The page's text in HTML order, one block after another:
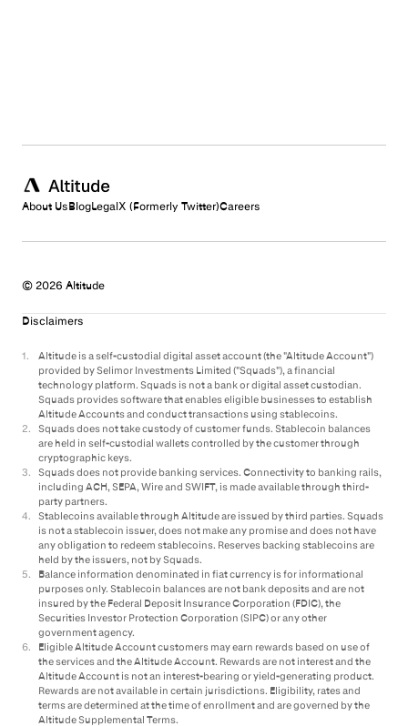
About UsBlogLegalX (Formerly Twitter)Careers
© 2026 Altitude
Disclaimers
1.
Altitude is a self-custodial digital asset account (the "Altitude Account")
provided by Selimor Investments Limited ("Squads"), a financial
technology platform. Squads is not a bank or digital asset custodian.
Squads provides software that enables eligible businesses to establish
Altitude Accounts and conduct transactions using stablecoins.
2.
Squads does not take custody of customer funds. Stablecoin balances
are held in self-custodial wallets controlled by the customer through
cryptographic keys.
3.
Squads does not provide banking services. Connectivity to banking rails,
including ACH, SEPA, Wire and SWIFT, is made available through third-
party partners.
4.
Stablecoins available through Altitude are issued by third parties. Squads
is not a stablecoin issuer, does not make any promise and does not have
any obligation to redeem stablecoins. Reserves backing stablecoins are
held by the issuers, not by Squads.
5.
Balance information denominated in fiat currency is for informational
purposes only. Stablecoin balances are not bank deposits and are not
insured by the Federal Deposit Insurance Corporation (FDIC), the
Securities Investor Protection Corporation (SIPC) or any other
government agency.
6.
Eligible Altitude Account customers may earn rewards based on use of
the services and the Altitude Account. Rewards are not interest and the
Altitude Account is not an interest-bearing or yield-generating product.
Rewards are not available in certain jurisdictions. Eligibility, rates and
terms are determined at the time of enrollment and are governed by the
Altitude Supplemental Terms.